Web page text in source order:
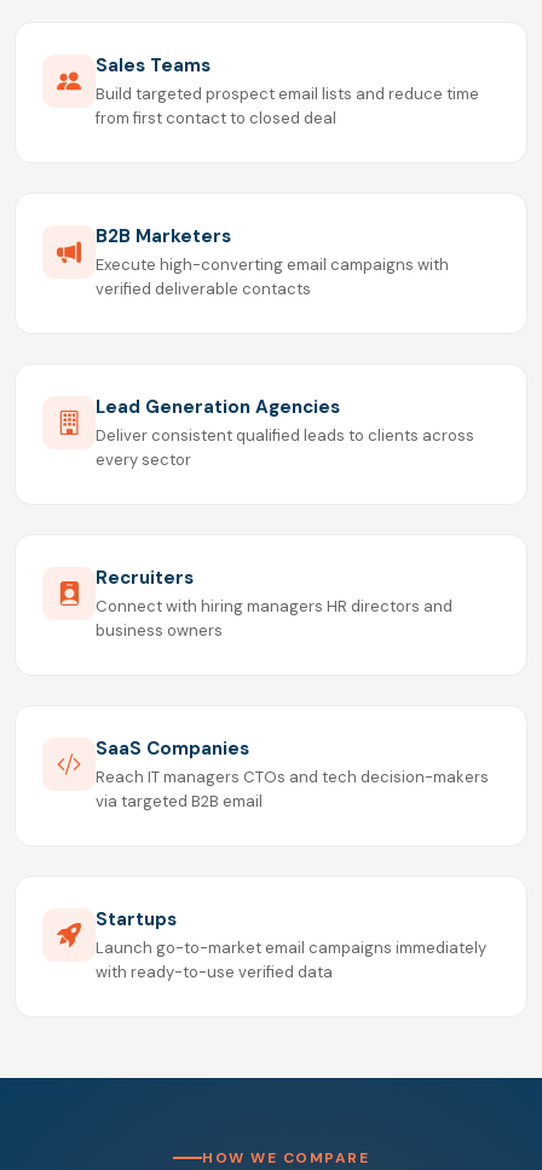
Sales Teams
Build targeted prospect email lists and reduce time
from first contact to closed deal
B2B Marketers
Execute high-converting email campaigns with
verified deliverable contacts
Lead Generation Agencies
Deliver consistent qualified leads to clients across
every sector
Recruiters
Connect with hiring managers HR directors and
business owners
SaaS Companies
Reach IT managers CTOs and tech decision-makers
via targeted B2B email
Startups
Launch go-to-market email campaigns immediately
with ready-to-use verified data
HOW WE COMPARE